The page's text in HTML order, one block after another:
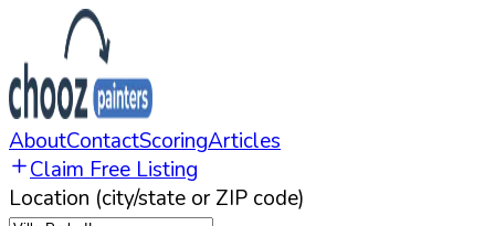
AboutContactScoringArticles
Claim Free Listing
Location (city/state or ZIP code)